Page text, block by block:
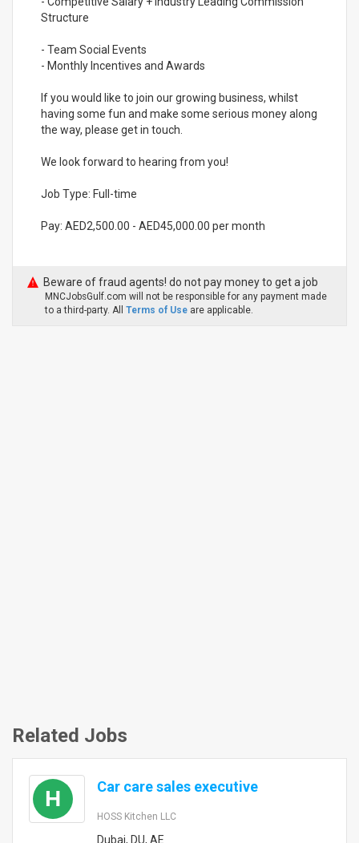
Structure
- Team Social Events
- Monthly Incentives and Awards
If you would like to join our growing business, whilst
having some fun and make some serious money along
the way, please get in touch.
We look forward to hearing from you!
Job Type: Full-time
Pay: AED2,500.00 - AED45,000.00 per month
Beware of fraud agents! do not pay money to get a job
MNCJobsGulf.com will not be responsible for any payment made
to a third-party. All Terms of Use are applicable.
Related Jobs
H Car care sales executive
HOSS Kitchen LLC
Dubai, DU, AE